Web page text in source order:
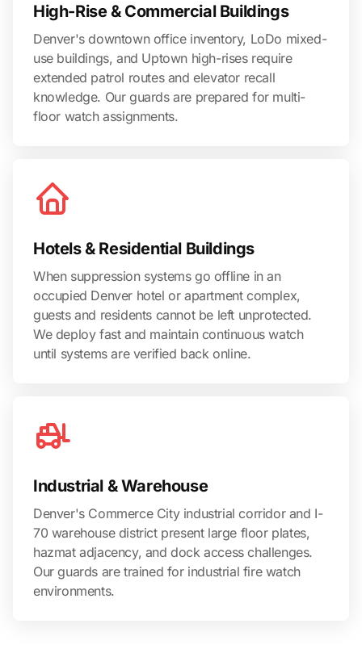
High-Rise & Commercial Buildings
Denver's downtown office inventory, LoDo mixed-
use buildings, and Uptown high-rises require
extended patrol routes and elevator recall
knowledge. Our guards are prepared for multi-
floor watch assignments.
Hotels & Residential Buildings
When suppression systems go offline in an
occupied Denver hotel or apartment complex,
guests and residents cannot be left unprotected.
We deploy fast and maintain continuous watch
until systems are verified back online.
Industrial & Warehouse
Denver's Commerce City industrial corridor and I-
70 warehouse district present large floor plates,
hazmat adjacency, and dock access challenges.
Our guards are trained for industrial fire watch
environments.